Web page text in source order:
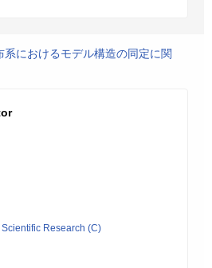
におけるモデル構造の同定に関
Research (C)